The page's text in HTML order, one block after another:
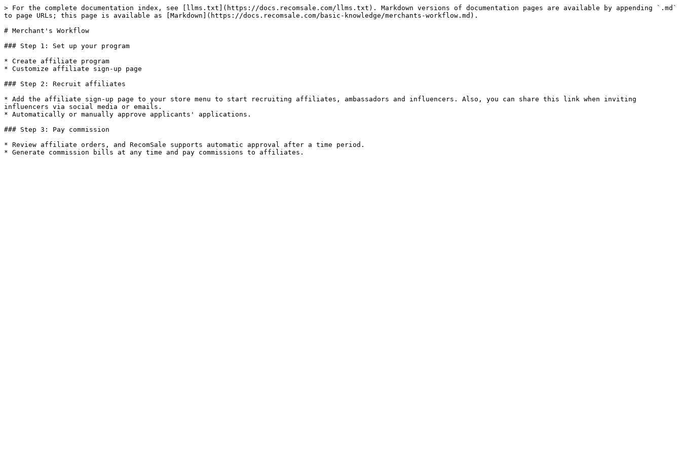
> For the complete documentation index, see [llms.txt](https://docs.recomsale.com/llms.txt). Markdown versions of documentation pages are available by appending `.md`
to page URLs; this page is available as [Markdown](https://docs.recomsale.com/basic-knowledge/merchants-workflow.md).
# Merchant's Workflow
### Step 1: Set up your program
* Create affiliate program
* Customize affiliate sign-up page
### Step 2: Recruit affiliates
* Add the affiliate sign-up page to your store menu to start recruiting affiliates, ambassadors and influencers. Also, you can share this link when inviting
influencers via social media or emails.
* Automatically or manually approve applicants' applications.
### Step 3: Pay commission
* Review affiliate orders, and RecomSale supports automatic approval after a time period.